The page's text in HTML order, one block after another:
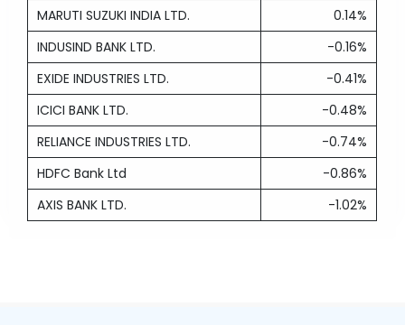
MARUTI SUZUKI INDIA LTD.
0.14%
INDUSIND BANK LTD.
-0.16%
EXIDE INDUSTRIES LTD.
-0.41%
ICICI BANK LTD.
-0.48%
RELIANCE INDUSTRIES LTD.
-0.74%
HDFC Bank Ltd
-0.86%
AXIS BANK LTD.
-1.02%